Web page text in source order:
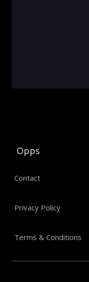
Opps
Contact
Privacy Policy
Terms & Conditions